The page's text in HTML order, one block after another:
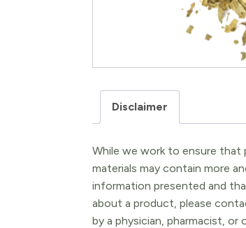
Disclaimer
While we work to ensure that
materials may contain more
information presented and
about a product, please
by a physician, pharmacist,